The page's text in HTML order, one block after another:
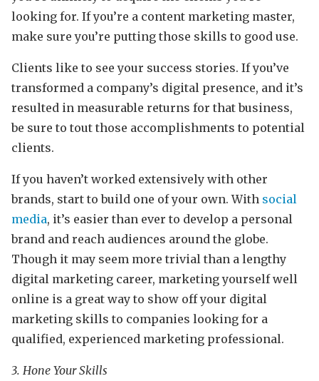
looking for. If you’re a content marketing master,
make sure you’re putting those skills to good use.
Clients like to see your success stories. If you’ve
transformed a company’s digital presence, and it’s
resulted in measurable returns for that business,
be sure to tout those accomplishments to potential
clients.
If you haven’t worked extensively with other
brands, start to build one of your own. With social
media, it’s easier than ever to develop a personal
brand and reach audiences around the globe.
Though it may seem more trivial than a lengthy
digital marketing career, marketing yourself well
online is a great way to show off your digital
marketing skills to companies looking for a
qualified, experienced marketing professional.
3. Hone Your Skills